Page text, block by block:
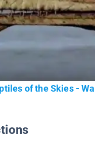
of the Skies -